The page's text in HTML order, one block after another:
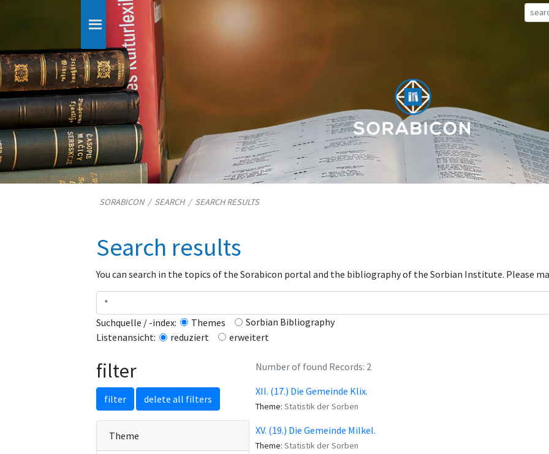
SORABICON/ SEARCH/ SEARCH RESULTS
Search results
You can search in the topics of the Sorabicon portal and the bibliography of the Sorbian Institute. Please
Suchquelle / -index: Themes
Sorbian Bibliography
Listenansicht:
reduziert erweitert
filter
filter delete all filters
Theme
Number of found Records: 2
XII. (17.) Die Gemeinde Klix.
Theme: Statistik der Sorben
XV. (19.) Die Gemeinde Milkel.
Theme: Statistik der Sorben